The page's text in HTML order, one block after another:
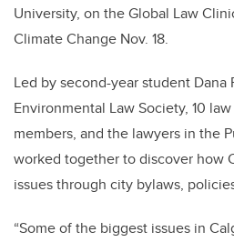
University, on the Global Law
Climate Change Nov. 18.
Led by second-year student Dana
Environmental Law Society, 10
members, and the lawyers in the
worked together to discover how
issues through city bylaws,
“Some of the biggest issues in